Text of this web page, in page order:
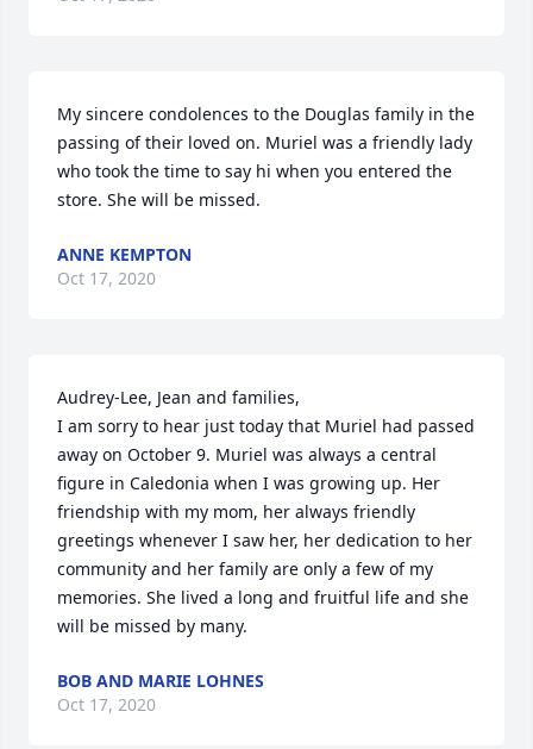
My sincere condolences to the Douglas family in the
passing of their loved on. Muriel was a friendly lady
who took the time to say hi when you entered the
store. She will be missed.
ANNE KEMPTON
Oct 17, 2020
Audrey-Lee, Jean and families,
I am sorry to hear just today that Muriel had passed
away on October 9. Muriel was always a central
figure in Caledonia when I was growing up. Her
friendship with my mom, her always friendly
greetings whenever I saw her, her dedication to her
community and her family are only a few of my
memories. She lived a long and fruitful life and she
will be missed by many.
BOB AND MARIE LOHNES
Oct 17, 2020